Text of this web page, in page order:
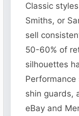
Classic
Smiths, or
sell
50-60% of
silhouettes
Performance
shin guards,
eBay and